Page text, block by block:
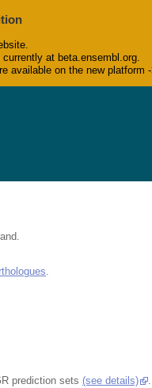
at beta.ensembl.org.
on the new platform
prediction sets (see details)